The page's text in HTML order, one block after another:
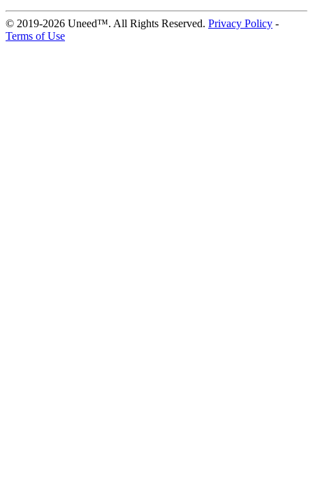
© 2019-2026 Uneed™. All Rights Reserved. Privacy Policy -
Terms of Use